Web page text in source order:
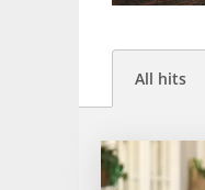
All hits